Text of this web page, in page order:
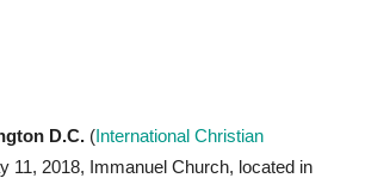
D.C. (International Christian
11, 2018, Immanuel Church, located in